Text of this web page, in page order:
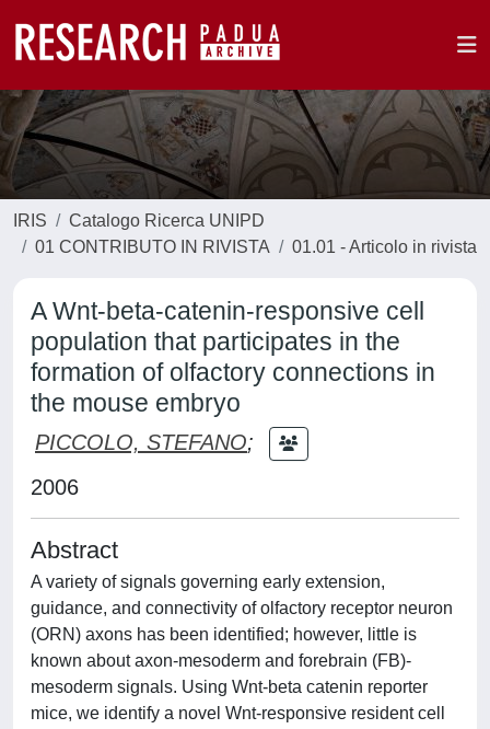
IRIS
Catalogo Ricerca UNIPD
01 CONTRIBUTO IN RIVISTA
01.01 - Articolo in rivista
A Wnt-beta-catenin-responsive cell
population that participates in the
formation of olfactory connections in
the mouse embryo
PICCOLO, STEFANO;
2006
Abstract
A variety of signals governing early extension,
guidance, and connectivity of olfactory receptor neuron
(ORN) axons has been identified; however, little is
known about axon-mesoderm and forebrain (FB)-
mesoderm signals. Using Wnt-beta catenin reporter
mice, we identify a novel Wnt-responsive resident cell